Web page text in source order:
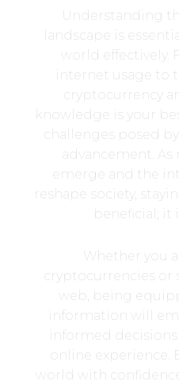
Understanding
landscape is
world effectively.
internet usage to
cryptocurrency
knowledge is your
challenges posed
advancement.
emerge and the
reshape society,
beneficial; it
Whether you
cryptocurrencies
web, being
information will
informed
online experience.
world with